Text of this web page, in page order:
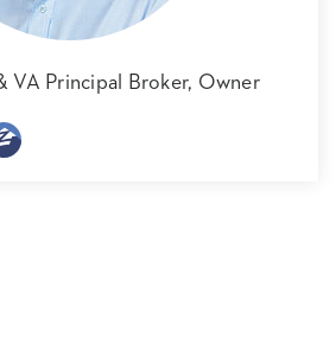
VA Principal Broker, Owner